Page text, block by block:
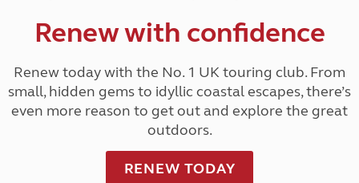
Renew with confidence
Renew today with the No. 1 UK touring club. From
small, hidden gems to idyllic coastal escapes, there’s
even more reason to get out and explore the great
outdoors.
RENEW TODAY